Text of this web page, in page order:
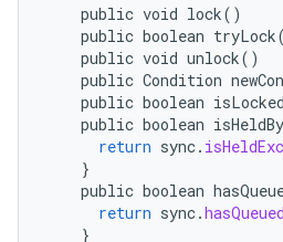
public void lock()
public boolean tryLock
public void unlock()
public Condition
public boolean isLocked
public boolean
return sync.
}
public boolean
return sync.
}